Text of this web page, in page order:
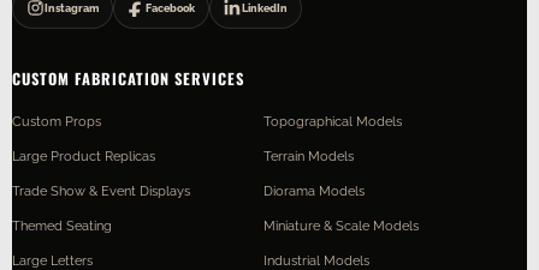
Instagram Facebook LinkedIn
CUSTOM FABRICATION SERVICES
Custom Props
Large Product Replicas
Trade Show & Event Displays
Themed Seating
Large Letters
Topographical Models
Terrain Models
Diorama Models
Miniature & Scale Models
Industrial Models